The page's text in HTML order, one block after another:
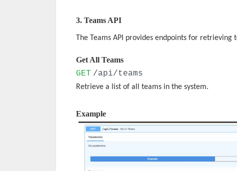
3. Teams API
The Teams API provides endpoints for
Get All Teams
GET /api/teams
Retrieve a list of all teams in the system.
Example